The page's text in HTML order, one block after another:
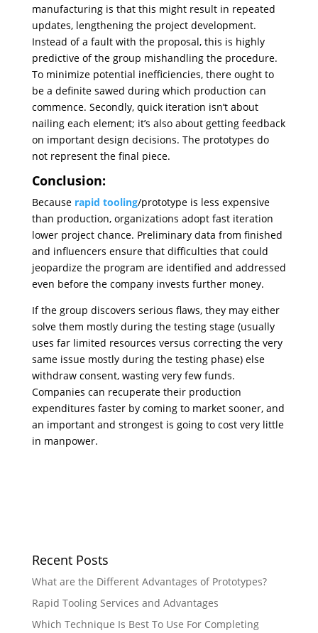
manufacturing is that this might result in repeated
updates, lengthening the project development.
Instead of a fault with the proposal, this is highly
predictive of the group mishandling the procedure.
To minimize potential inefficiencies, there ought to
be a definite sawed during which production can
commence. Secondly, quick iteration isn’t about
nailing each element; it’s also about getting feedback
on important design decisions. The prototypes do
not represent the final piece.
Conclusion:
Because rapid tooling/prototype is less expensive
than production, organizations adopt fast iteration
lower project chance. Preliminary data from finished
and influencers ensure that difficulties that could
jeopardize the program are identified and addressed
even before the company invests further money.
If the group discovers serious flaws, they may either
solve them mostly during the testing stage (usually
uses far limited resources versus correcting the very
same issue mostly during the testing phase) else
withdraw consent, wasting very few funds.
Companies can recuperate their production
expenditures faster by coming to market sooner, and
an important and strongest is going to cost very little
in manpower.
Recent Posts
What are the Different Advantages of Prototypes?
Rapid Tooling Services and Advantages
Which Technique Is Best To Use For Completing